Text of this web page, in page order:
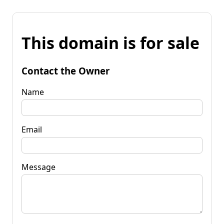
This domain is for sale
Contact the Owner
Name
Email
Message